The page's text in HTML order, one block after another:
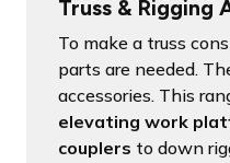
Truss & Rigging
To make a truss
parts are needed.
accessories. This
elevating work
couplers to down